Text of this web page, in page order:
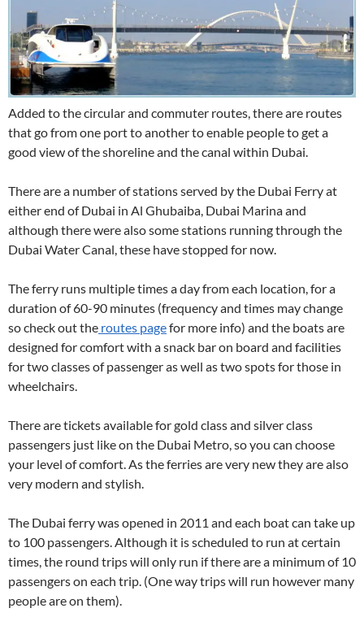
Added to the circular and commuter routes, there are routes
that go from one port to another to enable people to get a
good view of the shoreline and the canal within Dubai.
There are a number of stations served by the Dubai Ferry at
either end of Dubai in Al Ghubaiba, Dubai Marina and
although there were also some stations running through the
Dubai Water Canal, these have stopped for now.
The ferry runs multiple times a day from each location, for a
duration of 60-90 minutes (frequency and times may change
so check out the routes pagefor more info) and the boats are
designed for comfort with a snack bar on board and facilities
for two classes of passenger as well as two spots for those in
wheelchairs.
There are tickets available for gold class and silver class
passengers just like on the Dubai Metro, so you can choose
your level of comfort. As the ferries are very new they are also
very modern and stylish.
The Dubai ferry was opened in 2011 and each boat can take up
to 100 passengers. Although it is scheduled to run at certain
times, the round trips will only run if there are a minimum of 10
passengers on each trip. (One way trips will run however many
people are on them).